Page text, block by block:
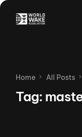
Home All Posts
Tag: